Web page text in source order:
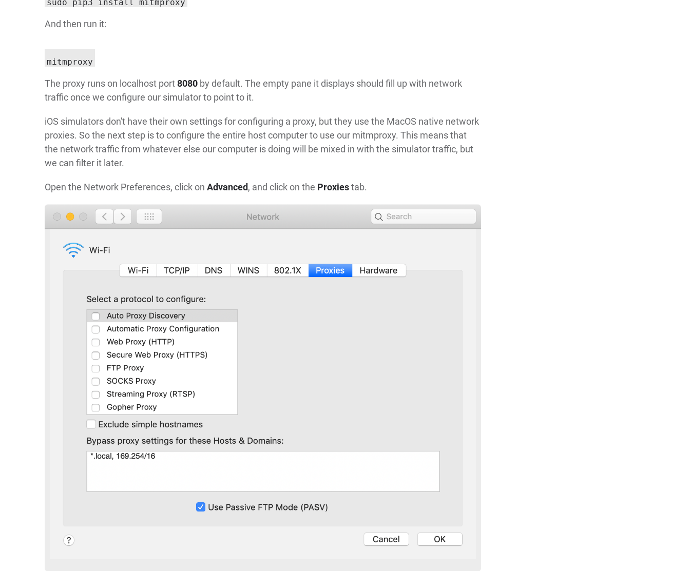
And then run it:
The proxy runs on localhost port8080 by default. The empty pane it displays should fill up with network
traffic once we configure our simulator to point to it.
iOS simulators don't have their own settings for configuring a proxy, but they use the MacOS native network
proxies. So the next step is to configure the entire host computer to use our mitmproxy. This means that
the network traffic from whatever else our computer is doing will be mixed in with the simulator traffic, but
we can filter it later.
Open the Network Preferences, click on Advanced, and click on the Proxiestab.